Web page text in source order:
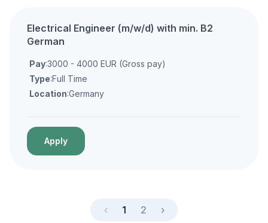
Electrical Engineer (m/w/d) with min. B2
German
Pay:3000 - 4000 EUR (Gross pay)
Type:Full Time
Location:Germany
Apply
‹ 1 2 ›